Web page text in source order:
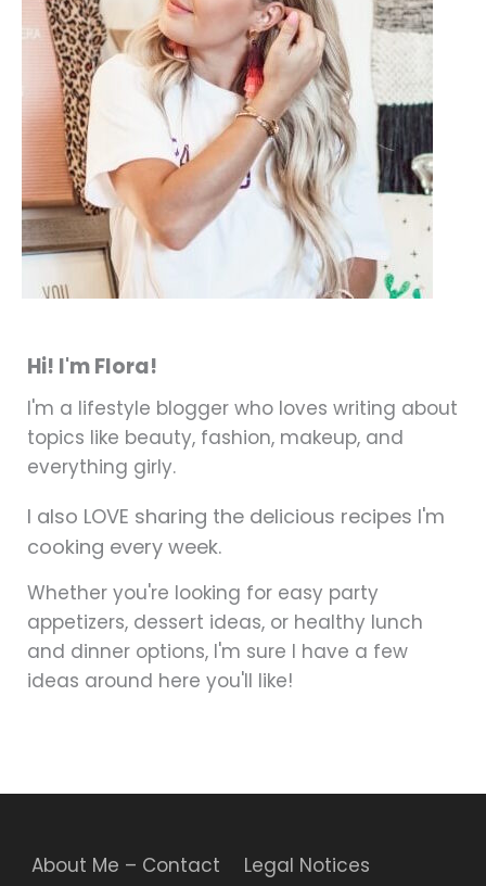
Hi! I'm Flora!
I'm a lifestyle blogger who loves writing about
topics like beauty, fashion, makeup, and
everything girly.
I also LOVE sharing the delicious recipes I'm
cooking every week.
Whether you're looking for easy party
appetizers, dessert ideas, or healthy lunch
and dinner options, I'm sure I have a few
ideas around here you'll like!
About Me – Contact Legal Notices